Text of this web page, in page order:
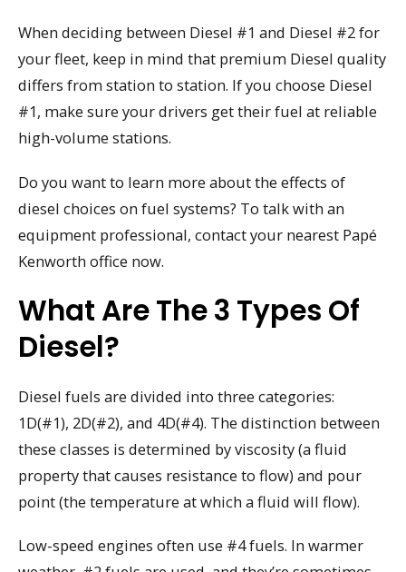
When deciding between Diesel #1 and Diesel #2 for
your fleet, keep in mind that premium Diesel quality
differs from station to station. If you choose Diesel
#1, make sure your drivers get their fuel at reliable
high-volume stations.
Do you want to learn more about the effects of
diesel choices on fuel systems? To talk with an
equipment professional, contact your nearest Papé
Kenworth office now.
What Are The 3 Types Of
Diesel?
Diesel fuels are divided into three categories:
1D(#1), 2D(#2), and 4D(#4). The distinction between
these classes is determined by viscosity (a fluid
property that causes resistance to flow) and pour
point (the temperature at which a fluid will flow).
Low-speed engines often use #4 fuels. In warmer